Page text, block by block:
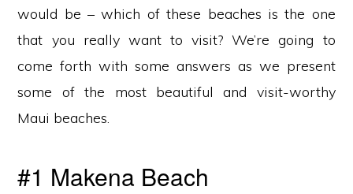
would be – which of these beaches is the one
that you really want to visit? We’re going to
come forth with some answers as we present
some of the most beautiful and visit-worthy
Maui beaches.
#1 Makena Beach